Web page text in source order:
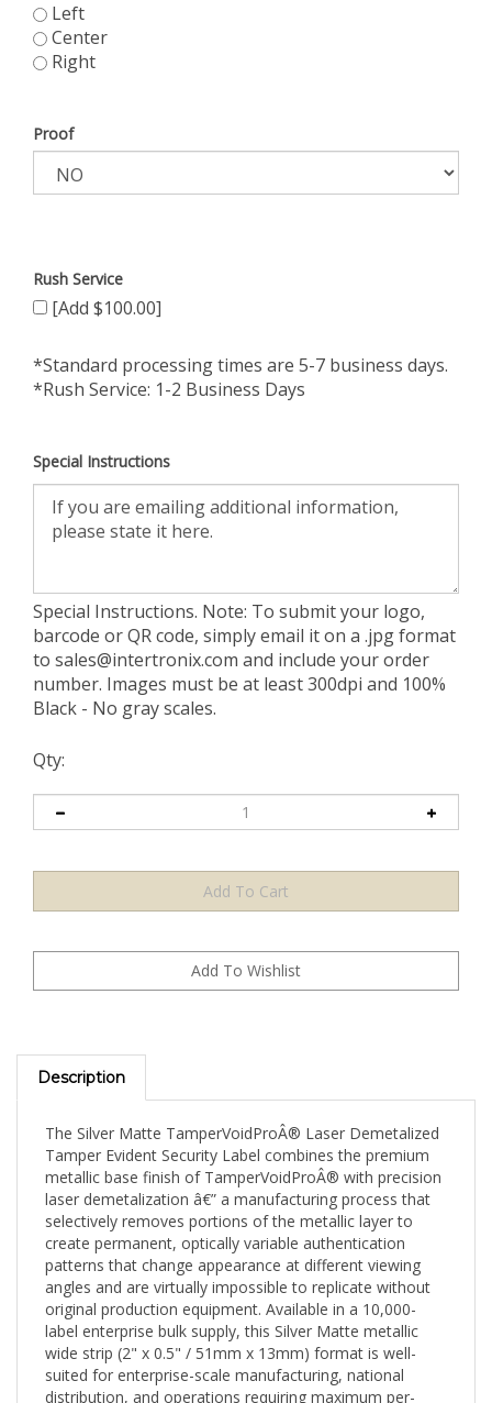
Left
Center
Right
Proof
Rush Service
[Add $100.00]
*Standard processing times are 5-7 business days.
*Rush Service: 1-2 Business Days
Special Instructions
Special Instructions. Note: To submit your logo,
barcode or QR code, simply email it on a .jpg format
to sales@intertronix.com and include your order
number. Images must be at least 300dpi and 100%
Black - No gray scales.
Qty:
Description
Tamper Evident Security Label combines the premium
metallic base finish of TamperVoidProÂ® with precision
laser demetalization â€” a manufacturing process that
selectively removes portions of the metallic layer to
create permanent, optically variable authentication
patterns that change appearance at different viewing
angles and are virtually impossible to replicate without
original production equipment. Available in a 10,000-
label enterprise bulk supply, this Silver Matte metallic
wide strip (2" x 0.5" / 51mm x 13mm) format is well-
suited for enterprise-scale manufacturing, national
distribution, and operations requiring maximum per-
label cost efficiency.